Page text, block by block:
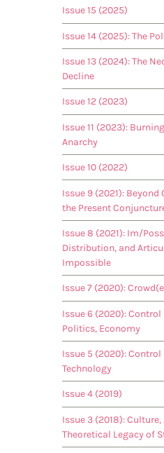
Issue 15 (2025)
Issue 14 (2025): The
Issue 13 (2024): The
Decline
Issue 12 (2023)
Issue 11 (2023):
Anarchy
Issue 10 (2022)
Issue 9 (2021):
the Present
Issue 8 (2021): Im/
Distribution, and
Impossible
Issue 7 (2020):
Issue 6 (2020):
Politics, Economy
Issue 5 (2020):
Technology
Issue 4 (2019)
Issue 3 (2018):
Theoretical Legacy of